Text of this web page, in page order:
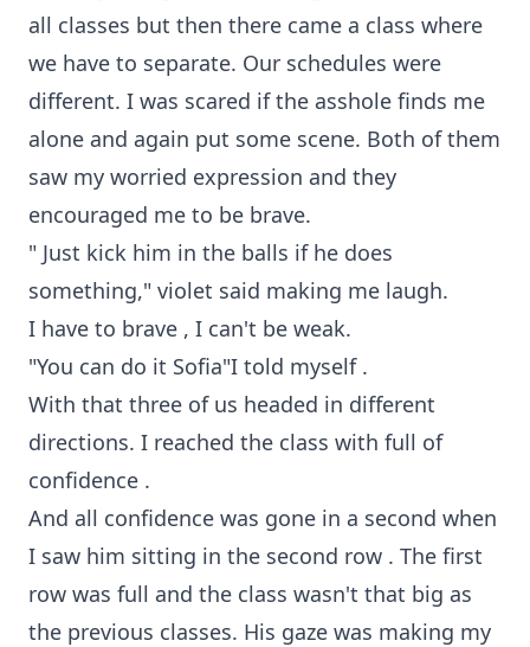
all classes but then there came a class where
we have to separate. Our schedules were
different. I was scared if the asshole finds me
alone and again put some scene. Both of them
saw my worried expression and they
encouraged me to be brave.
" Just kick him in the balls if he does
something," violet said making me laugh.
I have to brave , I can't be weak.
"You can do it Sofia"I told myself .
With that three of us headed in different
directions. I reached the class with full of
confidence .
And all confidence was gone in a second when
I saw him sitting in the second row . The first
row was full and the class wasn't that big as
the previous classes. His gaze was making my